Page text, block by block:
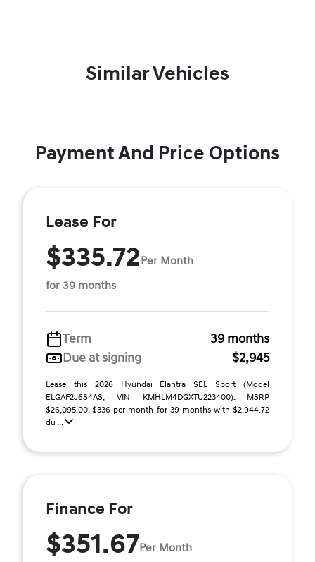
Similar Vehicles
Payment And Price Options
Lease For
$335.72Per Month
for 39 months
Term
39 months
Due at signing
$2,945
Lease this 2026 Hyundai Elantra SEL Sport (Model
ELGAF2J6S4AS; VIN KMHLM4DGXTU223400). MSRP
$26,095.00. $336 per month for 39 months with $2,944.72
du ...
Finance For
$351.67Per Month